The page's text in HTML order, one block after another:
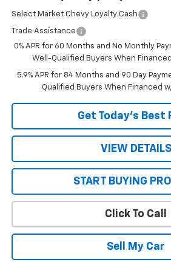
Select Market Chevy Loyalty Cash
Trade Assistance
0% APR for 60 Months and No Monthly
Well-Qualified Buyers When
5.9% APR for 84 Months and 90 Day
Qualified Buyers When Financed
Get Today’s Best
VIEW DETAILS
START BUYING
Click To Call
Sell My Car